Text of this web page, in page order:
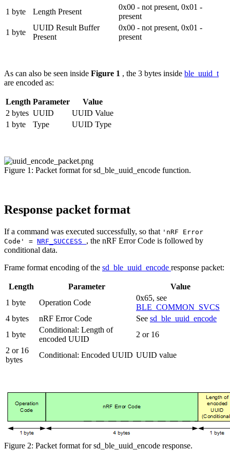
1 byte
Length Present
0x00 - not present, 0x01 -
present
1 byte
UUID Result Buffer
Present
0x00 - not present, 0x01 -
present
As can also be seen inside Figure 1 , the 3 bytes inside ble_uuid_t
are encoded as:
Length Parameter
Value
2 bytes UUID
UUID Value
1 byte
Type UUID Type
Figure 1: Packet format for sd_ble_uuid_encode function.
Response packet format
If a command was executed successfully, so that 'nRF Error
Code' = NRF_SUCCESS , the nRF Error Code is followed by
conditional data.
Frame format encoding of the sd_ble_uuid_encode response packet:
Length Parameter
Value
1 byte
Operation Code
0x65, see
BLE_COMMON_SVCS
4 bytes
nRF Error Code See sd_ble_uuid_encode
1 byte
Conditional: Length of
encoded UUID
2 or 16
2 or 16
bytes
Conditional: Encoded UUID UUID value
Figure 2: Packet format for sd_ble_uuid_encode response.